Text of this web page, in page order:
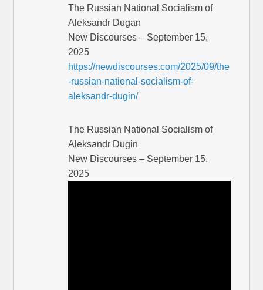
The Russian National Socialism of
Aleksandr Dugan
New Discourses – September 15,
2025
https://newdiscourses.com/2025/09/the
-russian-national-socialism-of-
aleksandr-dugin/
The Russian National Socialism of
Aleksandr Dugin
New Discourses – September 15,
2025